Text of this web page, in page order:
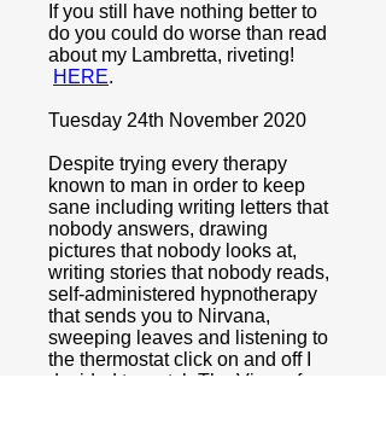
If you still have nothing better to
do you could do worse than read
about my Lambretta, riveting!
HERE.
Tuesday 24th November 2020
Despite trying every therapy
known to man in order to keep
sane including writing letters that
nobody answers, drawing
pictures that nobody looks at,
writing stories that nobody reads,
self-administered hypnotherapy
that sends you to Nirvana,
sweeping leaves and listening to
the thermostat click on and off I
decided to watch The Vicar of